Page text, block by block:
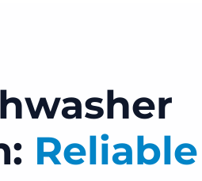
Reliable